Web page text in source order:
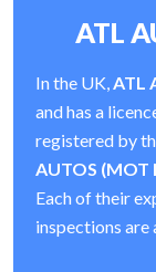
ATL
In the UK,ATL
and has a
registered by
AUTOS (MOT
Each of their
inspections